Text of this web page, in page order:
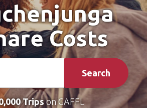
Costs
Search
Tripson GAFFL